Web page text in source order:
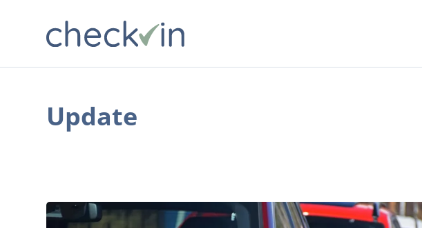
Update
The
Best